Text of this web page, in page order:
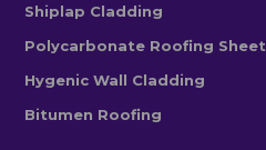
Shiplap Cladding
Polycarbonate Roofing Sheet
Hygenic Wall Cladding
Bitumen Roofing